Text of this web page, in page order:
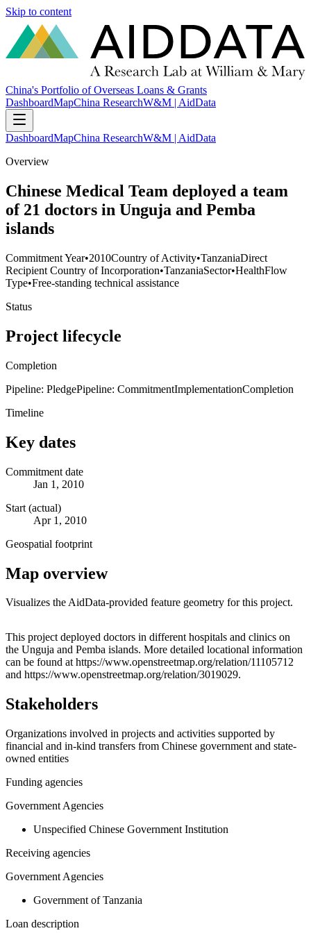
Skip to content
China's Portfolio of Overseas Loans & Grants
DashboardMapChina ResearchW&M | AidData
DashboardMapChina ResearchW&M | AidData
Overview
Chinese Medical Team deployed a team
of 21 doctors in Unguja and Pemba
islands
Commitment Year•2010Country of Activity•TanzaniaDirect
Recipient Country of Incorporation•TanzaniaSector•HealthFlow
Type•Free-standing technical assistance
Status
Project lifecycle
Completion
Pipeline: PledgePipeline: CommitmentImplementationCompletion
Timeline
Key dates
Commitment date
Jan 1, 2010
Start (actual)
Apr 1, 2010
Geospatial footprint
Map overview
Visualizes the AidData-provided feature geometry for this project.
+
−
This project deployed doctors in different hospitals and clinics on
the Unguja and Pemba islands. More detailed locational information
can be found at https://www.openstreetmap.org/relation/11105712
and https://www.openstreetmap.org/relation/3019029.
Stakeholders
Organizations involved in projects and activities supported by
financial and in-kind transfers from Chinese government and state-
owned entities
Funding agencies
Government Agencies
Unspecified Chinese Government Institution
Receiving agencies
Government Agencies
Government of Tanzania
Loan description